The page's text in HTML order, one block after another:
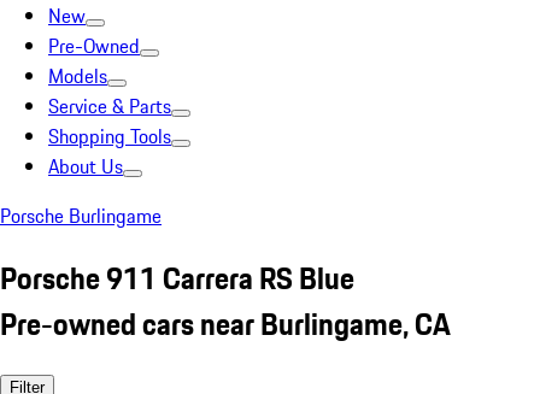
New
Pre-Owned
Models
Service & Parts
Shopping Tools
About Us
Porsche Burlingame
Porsche 911 Carrera RS Blue
Pre-owned cars near Burlingame, CA
Filter